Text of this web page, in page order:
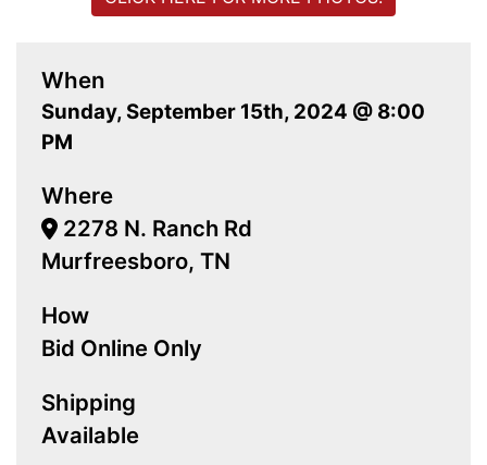
When
Sunday, September 15th, 2024 @ 8:00
PM
Where
2278 N. Ranch Rd
Murfreesboro, TN
How
Bid Online Only
Shipping
Available